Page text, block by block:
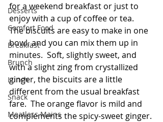
Desserts
Comfort Food
Breakfast
Brunch
Lunch
Snack
Meatless Mains
for a weekend breakfast or just to
enjoy with a cup of coffee or tea.
The biscuits are easy to make in one
bowl, and you can mix them up in
minutes.  Soft, slightly sweet, and
with a slight zing from crystallized
ginger, the biscuits are a little
different from the usual breakfast
fare.  The orange flavor is mild and
complements the spicy-sweet ginger.